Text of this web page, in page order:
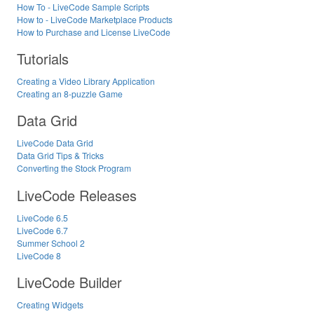
How To - LiveCode Sample Scripts
How to - LiveCode Marketplace Products
How to Purchase and License LiveCode
Tutorials
Creating a Video Library Application
Creating an 8-puzzle Game
Data Grid
LiveCode Data Grid
Data Grid Tips & Tricks
Converting the Stock Program
LiveCode Releases
LiveCode 6.5
LiveCode 6.7
Summer School 2
LiveCode 8
LiveCode Builder
Creating Widgets